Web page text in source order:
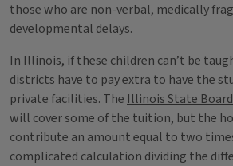
those who are non-verbal, medically
developmental delays.
In Illinois, if these children can’t be
districts have to pay extra to have the
private facilities. The Illinois State
will cover some of the tuition, but the
contribute an amount equal to two
complicated calculation dividing the